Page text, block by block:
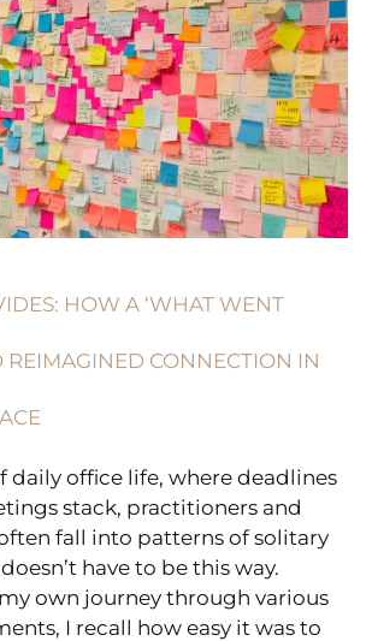
HOW A ‘WHAT WENT
REIMAGINED CONNECTION IN
daily office life, where deadlines
stack, practitioners and
fall into patterns of solitary
have to be this way.
own journey through various
I recall how easy it was to